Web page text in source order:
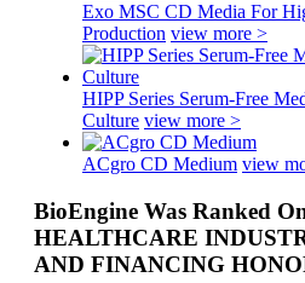
Exo MSC CD Media For
Production view more >
HIPP Series Serum-Free
Culture view more >
ACgro CD Medium view
BioEngine Was Ranked
HEALTHCARE
AND FINANCING